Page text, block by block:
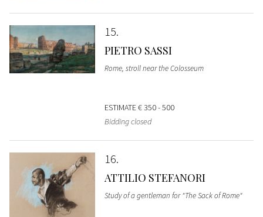
15
PIETRO SASSI
Rome, stroll near the Colosseum
ESTIMATE€ 350 - 500
Bidding closed
16
ATTILIO STEFANORI
Study of a gentleman for "The Sack of Rome"